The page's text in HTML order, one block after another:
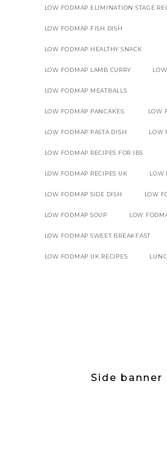
LOW FODMAP ELIMINATION STAGE
LOW FODMAP FISH DISH
LOW FODMAP HEALTHY SNACK
LOW FODMAP LAMB CURRY
LOW FODMAP MEATBALLS
LOW FODMAP PANCAKES. LOW
LOW FODMAP PASTA DISH LOW
LOW FODMAP RECIPES FOR IBS
LOW FODMAP RECIPES UK LOW
LOW FODMAP SIDE DISH LOW
LOW FODMAP SOUP LOW
LOW FODMAP SWEET BREAKFAST
LOW FODMAP UK RECIPES
Side banner